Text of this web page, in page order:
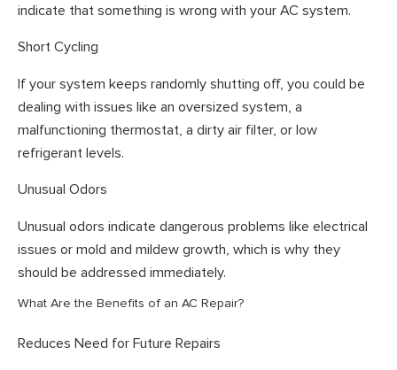
indicate that something is wrong with your AC system.
Short Cycling
If your system keeps randomly shutting off, you could be
dealing with issues like an oversized system, a
malfunctioning thermostat, a dirty air filter, or low
refrigerant levels.
Unusual Odors
Unusual odors indicate dangerous problems like electrical
issues or mold and mildew growth, which is why they
should be addressed immediately.
What Are the Benefits of an AC Repair?
Reduces Need for Future Repairs